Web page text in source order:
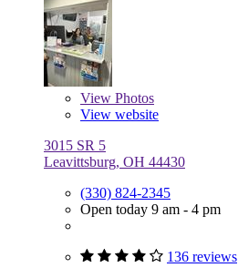
View Photos
View website
3015 SR 5
Leavittsburg, OH 44430
(330) 824-2345
Open today 9 am - 4 pm
136 reviews